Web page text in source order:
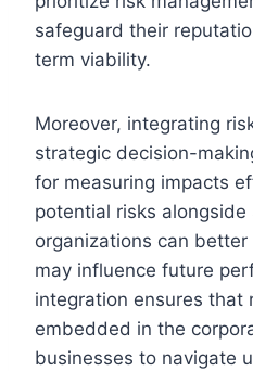
safeguard their
term viability.
Moreover, integrating
strategic decision-
for measuring impacts
potential risks
organizations can
may influence future
integration ensures that
embedded in the
businesses to navigate